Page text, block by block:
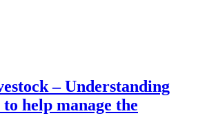
– Understanding
help manage the